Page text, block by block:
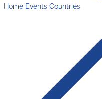
Home Events Countries